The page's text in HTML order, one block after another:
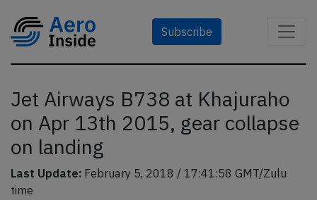
Subscribe
Jet Airways B738 at Khajuraho
on Apr 13th 2015, gear collapse
on landing
Last Update: February 5, 2018 / 17:41:58 GMT/Zulu
time